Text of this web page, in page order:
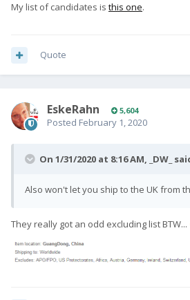
My list of candidates is this one.
Quote
EskeRahn 5,604
Posted February 1, 2020
On 1/31/2020 at 8:16 AM, _DW_
Also won't let you ship to the UK from
They really got an odd excluding list BTW...